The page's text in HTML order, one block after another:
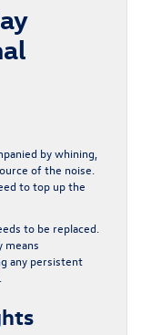
by whining,
of the noise.
to top up the
to be replaced.
means
any persistent